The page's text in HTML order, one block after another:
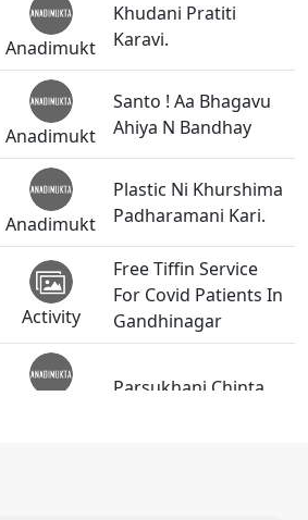
Anadimukt
Khudani Pratiti
Karavi.
Anadimukt
Santo ! Aa Bhagavu
Ahiya N Bandhay
Anadimukt
Plastic Ni Khurshima
Padharamani Kari.
Activity
Free Tiffin Service
For Covid Patients In
Gandhinagar
Parsukhani Chinta